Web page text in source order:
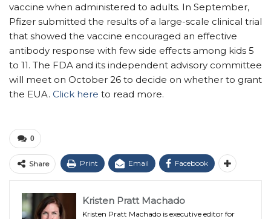
vaccine when administered to adults. In September,
Pfizer submitted the results of a large-scale clinical trial
that showed the vaccine encouraged an effective
antibody response with few side effects among kids 5
to 11. The FDA and its independent advisory committee
will meet on October 26 to decide on whether to grant
the EUA. Click here to read more.
0
Share Print Email Facebook
Kristen Pratt Machado
Kristen Pratt Machado is executive editor for